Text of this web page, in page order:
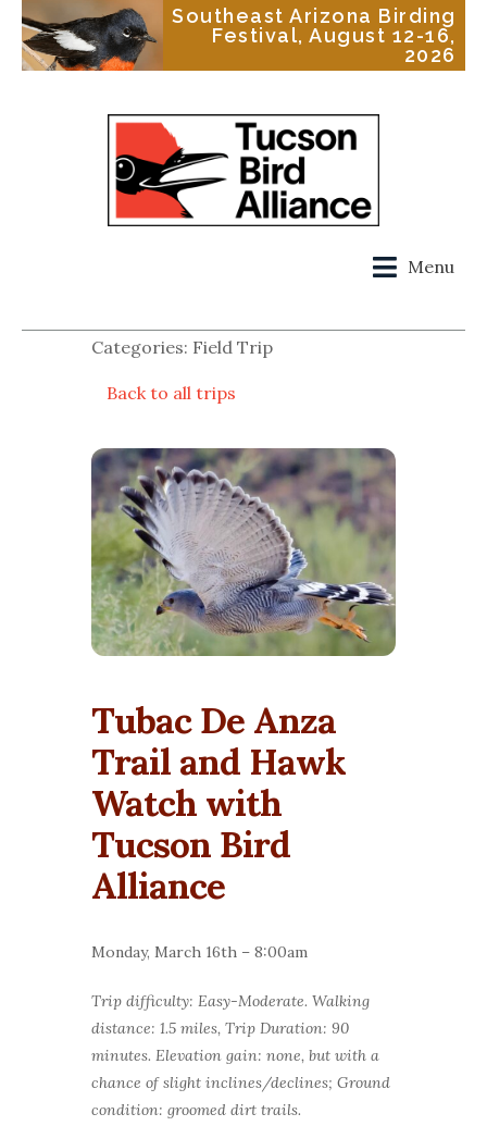
Southeast Arizona Birding
Festival, August 12-16,
2026
Menu
Categories: Field Trip
Back to all trips
Tubac De Anza
Trail and Hawk
Watch with
Tucson Bird
Alliance
Monday, March 16th – 8:00am
Trip difficulty: Easy-Moderate. Walking
distance: 1.5 miles, Trip Duration: 90
minutes. Elevation gain: none, but with a
chance of slight inclines/declines; Ground
condition: groomed dirt trails.